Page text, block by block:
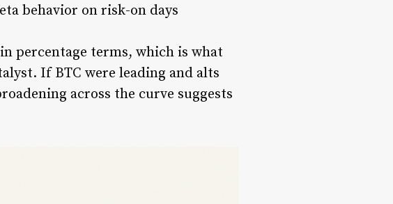
behavior on risk-on days
percentage terms, which is what
If BTC were leading and alts
across the curve suggests